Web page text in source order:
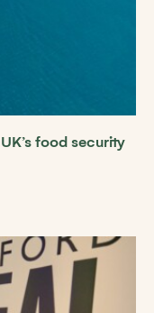
food security